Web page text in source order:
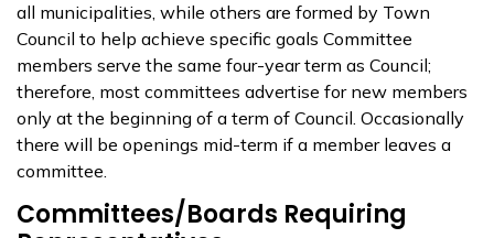
all municipalities, while others are formed by Town
Council to help achieve specific goals Committee
members serve the same four-year term as Council;
therefore, most committees advertise for new members
only at the beginning of a term of Council. Occasionally
there will be openings mid-term if a member leaves a
committee.​
Committees/Boards Requiring